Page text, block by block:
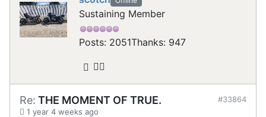
Sustaining Member
Posts: 2051Thanks: 947
Re: THE MOMENT OF TRUE.
1 year 4 weeks ago
#33864